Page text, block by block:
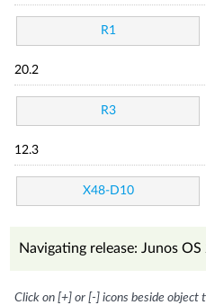
R1
20.2
R3
12.3
X48-D10
Navigating release: Junos OS
Click on [+] or [-] icons beside